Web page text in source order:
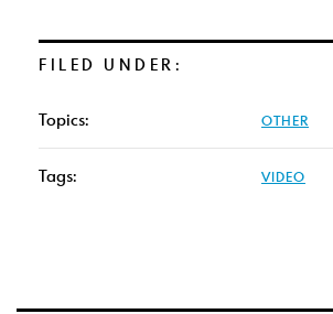
FILED UNDER:
Topics: OTHER
Tags: VIDEO